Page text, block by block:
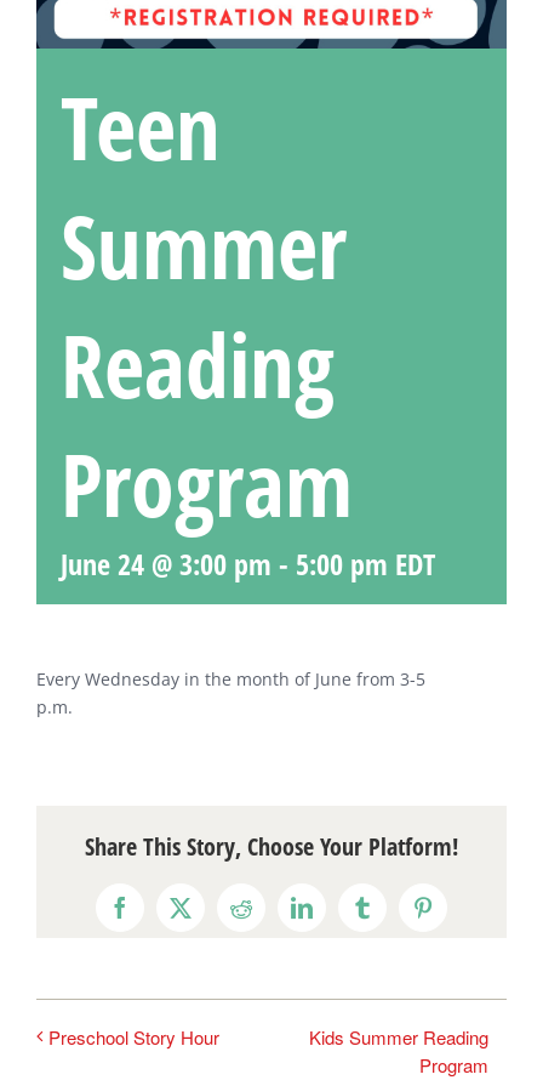
Teen
Summer
Reading
Program
June 24 @ 3:00 pm - 5:00 pm EDT
Every Wednesday in the month of June from 3-5
p.m.
Share This Story, Choose Your Platform!
Facebook
X RedditLinkedInTumblrPinterest
Preschool Story Hour
Kids Summer Reading
Program